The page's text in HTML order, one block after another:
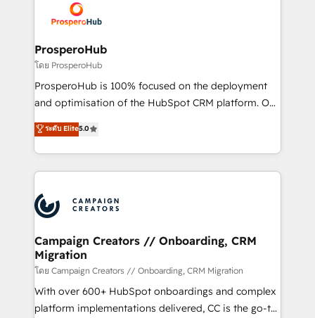
Accreditations. Based in Canada (coast to coast), our
services are offered in both English & French.
implementamos HubSpot, desarrollamos
integraciones con otras plataformas, ERPs, LMS y
cientos de aplicativos de negocios en +110
empresas de la región. Con presencia en Argentina,
México, Colombia, Perú, Chile, Brasil y casa matriz en
España formamos parte de un grupo empresarial
ProsperoHub
โดย ProsperoHub
ProsperoHub is 100% focused on the deployment
and optimisation of the HubSpot CRM platform. Our
highly experienced team of solutions experts will
ensure that you achieve maximum adoption and
ROI from your HubSpot investment. Use our
extensive HubSpot, sales, marketing, service and
HubSpot journey, design and implement your
processes and skilfully bring your revenue
infrastructure to life. Our collaborative approach
keeps you in control whilst we plan and support the
route to your revenue goals. We have successfully
supported over 500 organisations with HubSpot
implementation, optimisation, training, and
ระดับ Elite5.0
Campaign Creators // Onboarding, CRM
Migration
โดย Campaign Creators // Onboarding, CRM Migration
With over 600+ HubSpot onboardings and complex
platform implementations delivered, CC is the go-to